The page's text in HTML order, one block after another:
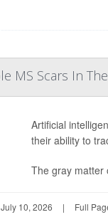
MS Scars In
Artificial
their ability to
The gray matter
10, 2026 | Full